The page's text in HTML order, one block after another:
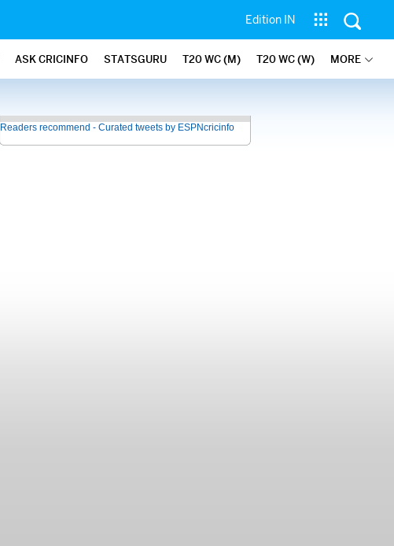
Edition IN
ASK CRICINFO STATSGURU T20 WC (M) T20 WC (W) MORE
Readers recommend - Curated tweets by ESPNcricinfo